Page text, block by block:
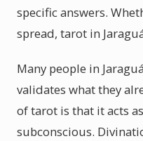
specific answers.
spread, tarot in
Many people in
validates what they
of tarot is that it acts
subconscious.